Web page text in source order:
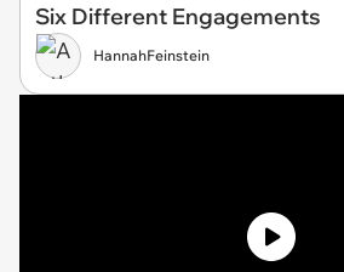
Six Different Engagements
HannahFeinstein